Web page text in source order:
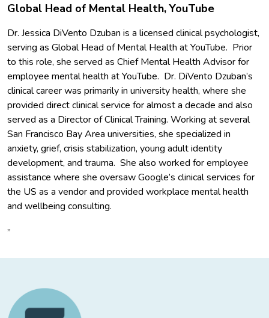
Global Head of Mental Health, YouTube
Dr. Jessica DiVento Dzuban is a licensed clinical psychologist,
serving as Global Head of Mental Health at YouTube. Prior
to this role, she served as Chief Mental Health Advisor for
employee mental health at YouTube. Dr. DiVento Dzuban’s
clinical career was primarily in university health, where she
provided direct clinical service for almost a decade and also
served as a Director of Clinical Training. Working at several
San Francisco Bay Area universities, she specialized in
anxiety, grief, crisis stabilization, young adult identity
development, and trauma. She also worked for employee
assistance where she oversaw Google’s clinical services for
the US as a vendor and provided workplace mental health
and wellbeing consulting.
”